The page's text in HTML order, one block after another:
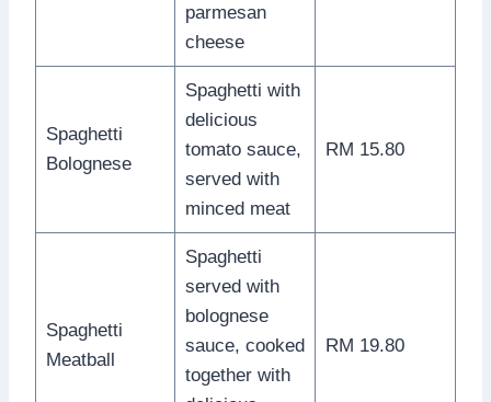
parmesan
cheese
Spaghetti
Bolognese
Spaghetti with
delicious
tomato sauce,
served with
minced meat
RM 15.80
Spaghetti
Meatball
Spaghetti
served with
bolognese
sauce, cooked
together with
RM 19.80